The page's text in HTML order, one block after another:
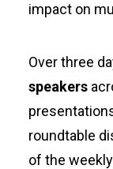
impact on
Over three
speakers
roundtable
of the weekly